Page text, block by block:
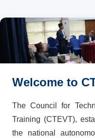
Welcome to
The Council for
Training (CTEVT),
the national